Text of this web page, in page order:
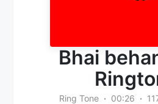
Bhai
Ring Tone 00:26